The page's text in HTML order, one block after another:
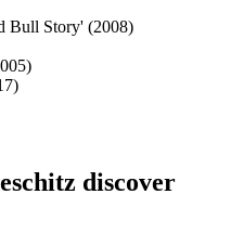
Bull Story' (2008)
discover